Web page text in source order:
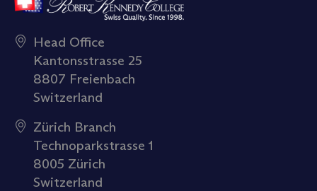
Head Office
Kantonsstrasse 25
8807 Freienbach
Switzerland
Zürich Branch
Technoparkstrasse 1
8005 Zürich
Switzerland